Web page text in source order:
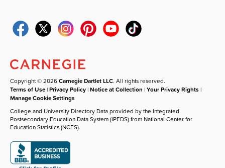
Copyright © 2026Carnegie Dartlet LLC. All rights reserved.
Terms of Use |Privacy Policy |Notice at Collection |Your Privacy Rights |
Manage Cookie Settings
College and University Directory Data provided by the Integrated
Postsecondary Education Data System (IPEDS) from National Center for
Education Statistics (NCES).